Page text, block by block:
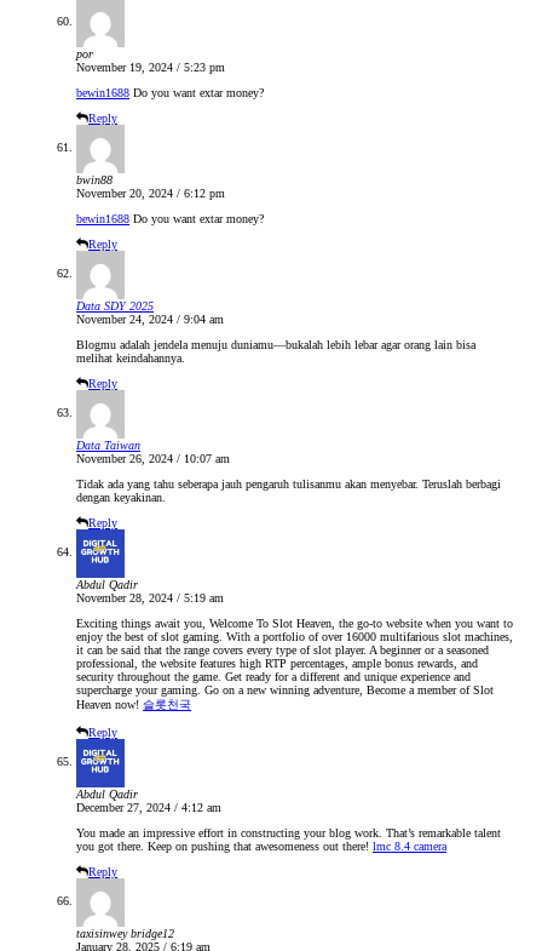
por
November 19, 2024 / 5:23 pm
bewin1688 Do you want extar money?
Reply
bwin88
November 20, 2024 / 6:12 pm
bewin1688 Do you want extar money?
Reply
Data SDY 2025
November 24, 2024 / 9:04 am
Blogmu adalah jendela menuju duniamu—bukalah lebih lebar agar orang lain bisa
melihat keindahannya.
Reply
Data Taiwan
November 26, 2024 / 10:07 am
Tidak ada yang tahu seberapa jauh pengaruh tulisanmu akan menyebar. Teruslah berbagi
dengan keyakinan.
Reply
Abdul Qadir
November 28, 2024 / 5:19 am
Exciting things await you, Welcome To Slot Heaven, the go-to website when you want to
enjoy the best of slot gaming. With a portfolio of over 16000 multifarious slot machines,
it can be said that the range covers every type of slot player. A beginner or a seasoned
professional, the website features high RTP percentages, ample bonus rewards, and
security throughout the game. Get ready for a different and unique experience and
supercharge your gaming. Go on a new winning adventure, Become a member of Slot
Heaven now! 슬롯천국
Reply
Abdul Qadir
December 27, 2024 / 4:12 am
You made an impressive effort in constructing your blog work. That’s remarkable talent
you got there. Keep on pushing that awesomeness out there! lmc 8.4 camera
Reply
taxisinwey bridge12
January 28, 2025 / 6:19 am